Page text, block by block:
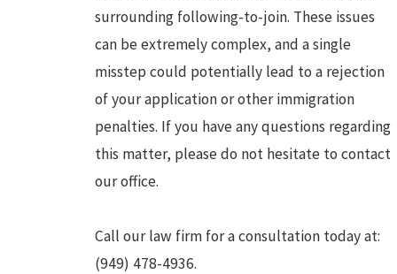
surrounding following-to-join. These issues
can be extremely complex, and a single
misstep could potentially lead to a rejection
of your application or other immigration
penalties. If you have any questions regarding
this matter, please do not hesitate to contact
our office.
Call our law firm for a consultation today at:
(949) 478-4936.